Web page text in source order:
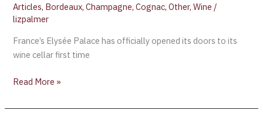
Articles, Bordeaux,Champagne,Cognac,Other,Wine /
lizpalmer
France’s Elysée Palace has officially opened its doors to its
wine cellar first time
Read More »